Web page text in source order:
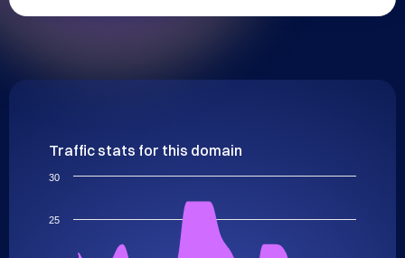
Traffic stats for this domain
25
30